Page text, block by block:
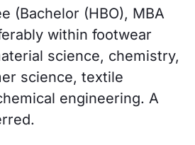
(Bachelor (HBO), MBA
within footwear
science, chemistry,
science, textile
engineering. A